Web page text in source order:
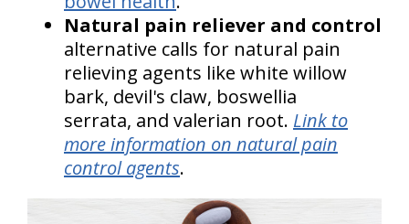
Natural pain reliever and control
alternative calls for natural pain
relieving agents like white willow
bark, devil's claw, boswellia
serrata, and valerian root. Link to
more information on natural pain
control agents.